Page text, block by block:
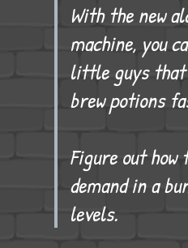
With the new
machine, you
little guys that
brew potions
Figure out how
demand in a
levels.